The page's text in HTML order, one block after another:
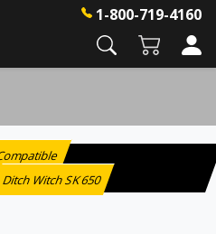
1-800-719-4160
>
Ditch Witch SK 650